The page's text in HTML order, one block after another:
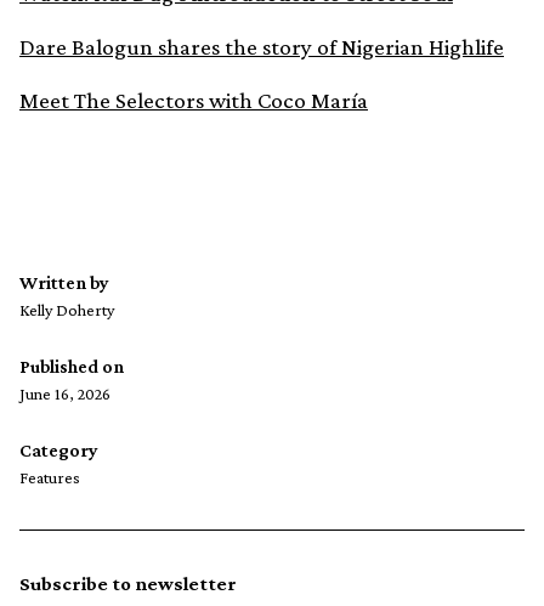
Dare Balogun shares the story of Nigerian Highlife
Meet The Selectors with Coco María
Written by
Kelly Doherty
Published on
June 16, 2026
Category
Features
Subscribe to newsletter